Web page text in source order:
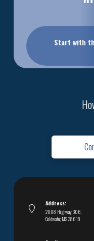
Start with
Address:
2008 Highway 306,
Coldwater, MS 38618